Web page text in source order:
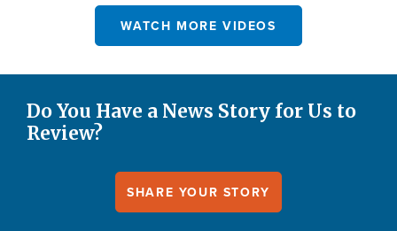
WATCH MORE VIDEOS
Do You Have a News Story for Us to
Review?
SHARE YOUR STORY